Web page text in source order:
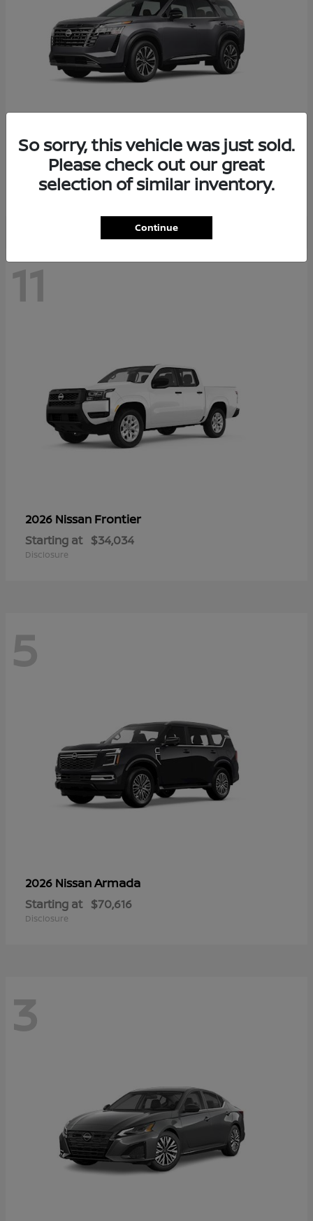
2026 NissanPathfinder
Starting at $48,237
Disclosure
11
2026 Nissan Frontier
Starting at $34,034
Disclosure
5
2026 NissanArmada
Starting at $70,616
Disclosure
3
So sorry, this vehicle was just sold.
Please check out our great
selection of similar inventory.
Continue